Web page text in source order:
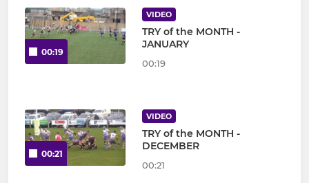
00:19
VIDEO
TRY of the MONTH -
JANUARY
00:19
00:21
VIDEO
TRY of the MONTH -
DECEMBER
00:21